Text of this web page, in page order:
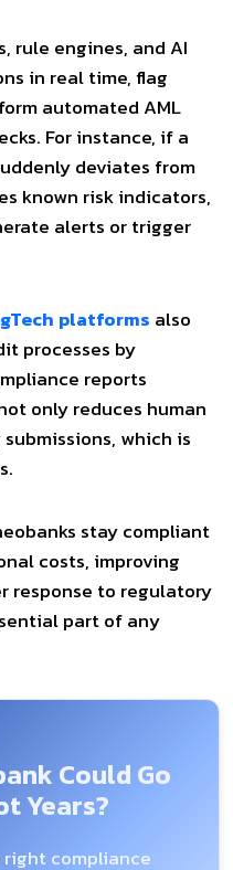
rule engines, and AI
in real time, flag
automated AML
For instance, if a
deviates from
known risk indicators,
alerts or trigger
platforms also
processes by
reports
only reduces human
which is
stay compliant
costs, improving
response to regulatory
part of any
Could Go
Years?
compliance